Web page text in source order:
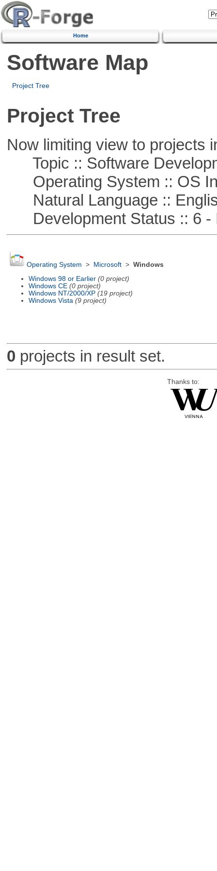
Home
Software Map
Project Tree
Project Tree
Now limiting view to projects
Topic :: Software
Operating System :: OS
Natural Language ::
Development Status :: 6 -
Operating System > Microsoft> Windows
Windows 98 or Earlier (0 project)
Windows CE (0 project)
Windows NT/2000/XP (19 project)
Windows Vista (9 project)
0 projects in result set.
Thanks to: